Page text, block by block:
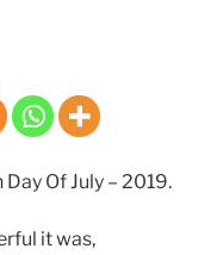
Of July – 2019.
it was,